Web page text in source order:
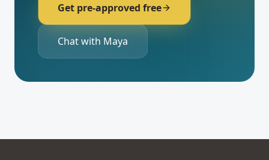
Get pre-approved free
Chat with Maya